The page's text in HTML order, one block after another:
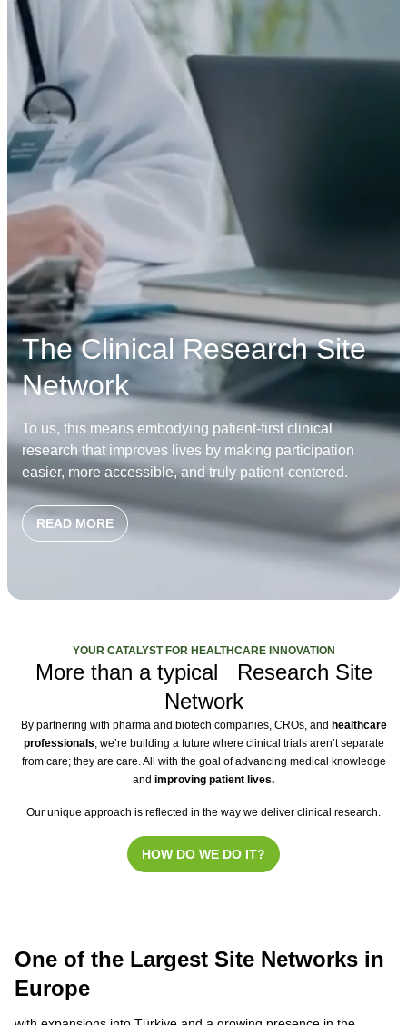
The Clinical Research Site
Network
To us, this means embodying patient-first clinical
research that improves lives by making participation
easier, more accessible, and truly patient-centered.
READ MORE
YOUR CATALYST FOR HEALTHCARE INNOVATION
More than a typical Research Site
Network
By partnering with pharma and biotech companies, CROs, and healthcare
professionals, we’re building a future where clinical trials aren’t separate
from care; they are care. All with the goal of advancing medical knowledge
and improving patient lives.
Our unique approach is reflected in the way we deliver clinical research.
HOW DO WE DO IT?
One of the Largest Site Networks in
Europe